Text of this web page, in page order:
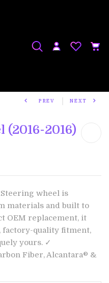
PREV NEXT
(2016-2016)
wheel is
materials and built to
OEM replacement, it
factory-quality fitment,
yours. ✓
Fiber, Alcantara® &